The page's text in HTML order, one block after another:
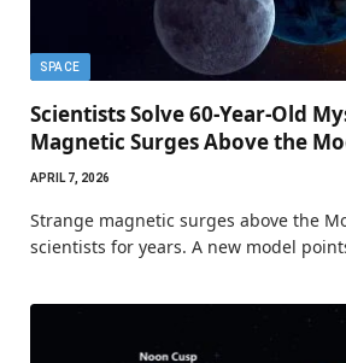
SPACE
Scientists Solve 60-Year-Old
Magnetic Surges Above the
APRIL 7, 2026
Strange magnetic surges above the
scientists for years. A new model